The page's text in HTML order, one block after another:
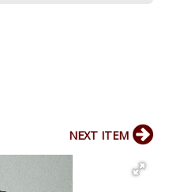
NEXT ITEM